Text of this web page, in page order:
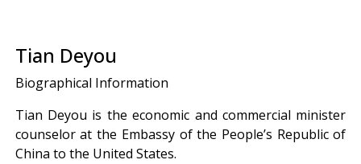
Tian Deyou
Biographical Information
Tian Deyou is the economic and commercial minister
counselor at the Embassy of the People’s Republic of
China to the United States.